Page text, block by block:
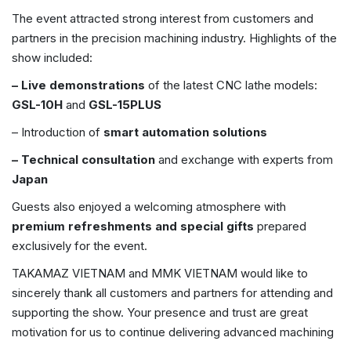
The event attracted strong interest from customers and
partners in the precision machining industry. Highlights of the
show included:
– Live demonstrations of the latest CNC lathe models:
GSL-10H and GSL-15PLUS
– Introduction of smart automation solutions
– Technical consultation and exchange with experts from
Japan
Guests also enjoyed a welcoming atmosphere with
premium refreshments and special gifts prepared
exclusively for the event.
TAKAMAZ VIETNAM and MMK VIETNAM would like to
sincerely thank all customers and partners for attending and
supporting the show. Your presence and trust are great
motivation for us to continue delivering advanced machining